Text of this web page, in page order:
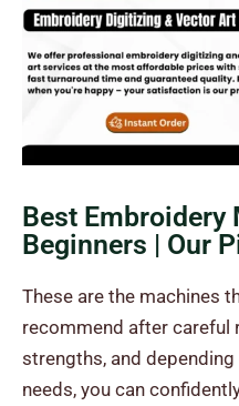
Best Embroidery
Beginners | Our
These are the machines
recommend after careful
strengths, and
needs, you can